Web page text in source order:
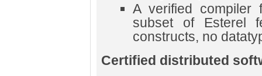
A verified compiler
subset of Esterel
constructs, no
Certified distributed